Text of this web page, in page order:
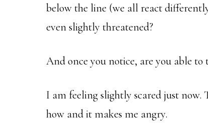
below the line (we all react
even slightly threatened?
And once you notice, are you able
I am feeling slightly scared just now.
how and it makes me angry.